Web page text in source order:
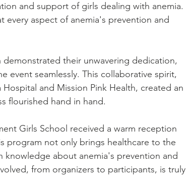
and support of girls dealing with anemia.
every aspect of anemia's prevention and
their unwavering dedication,
event seamlessly. This collaborative spirit,
and Mission Pink Health, created an
flourished hand in hand.
Girls School received a warm reception
program not only brings healthcare to the
about anemia's prevention and
from organizers to participants, is truly